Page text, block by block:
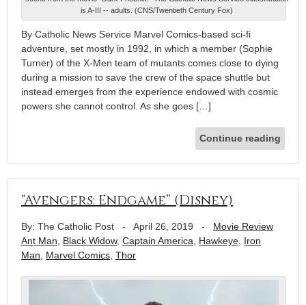
is A-III -- adults. (CNS/Twentieth Century Fox)
By Catholic News Service Marvel Comics-based sci-fi
adventure, set mostly in 1992, in which a member (Sophie
Turner) of the X-Men team of mutants comes close to dying
during a mission to save the crew of the space shuttle but
instead emerges from the experience endowed with cosmic
powers she cannot control. As she goes […]
Continue reading
“Avengers: Endgame” (Disney)
By: The Catholic Post - April 26, 2019 - Movie Review
Ant Man
Black Widow, Captain America Hawkeye Iron
Man
Marvel Comics Thor